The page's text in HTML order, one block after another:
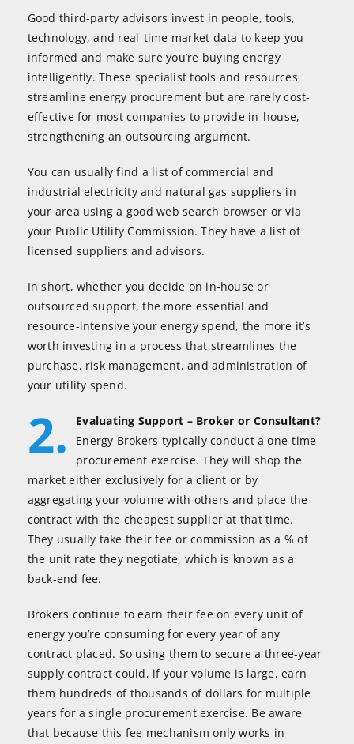
Good third-party advisors invest in people, tools,
technology, and real-time market data to keep you
informed and make sure you’re buying energy
intelligently. These specialist tools and resources
streamline energy procurement but are rarely cost-
effective for most companies to provide in-house,
strengthening an outsourcing argument.
You can usually find a list of commercial and
industrial electricity and natural gas suppliers in
your area using a good web search browser or via
your Public Utility Commission. They have a list of
licensed suppliers and advisors.
In short, whether you decide on in-house or
outsourced support, the more essential and
resource-intensive your energy spend, the more it’s
worth investing in a process that streamlines the
purchase, risk management, and administration of
your utility spend.
2.
Evaluating Support – Broker or Consultant?
Energy Brokers typically conduct a one-time
procurement exercise. They will shop the
market either exclusively for a client or by
aggregating your volume with others and place the
contract with the cheapest supplier at that time.
They usually take their fee or commission as a % of
the unit rate they negotiate, which is known as a
back-end fee.
Brokers continue to earn their fee on every unit of
energy you’re consuming for every year of any
contract placed. So using them to secure a three-year
supply contract could, if your volume is large, earn
them hundreds of thousands of dollars for multiple
years for a single procurement exercise. Be aware
that because this fee mechanism only works in